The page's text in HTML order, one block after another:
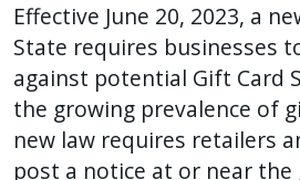
Effective June 20, 2023, a
State requires businesses
against potential Gift Card
the growing prevalence of
new law requires retailers
post a notice at or near